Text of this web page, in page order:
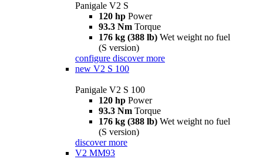
Panigale V2 S
120 hp Power
93.3 Nm Torque
176 kg (388 lb) Wet weight no fuel
(S version)
configure discover more
new V2 S 100
Panigale V2 S 100
120 hp Power
93.3 Nm Torque
176 kg (388 lb) Wet weight no fuel
(S version)
discover more
V2 MM93